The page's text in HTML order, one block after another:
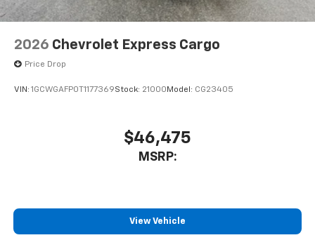
2026 Chevrolet Express Cargo
Price Drop
VIN: 1GCWGAFP0T1177369Stock: 21000 Model: CG23405
$46,475
MSRP:
View Vehicle